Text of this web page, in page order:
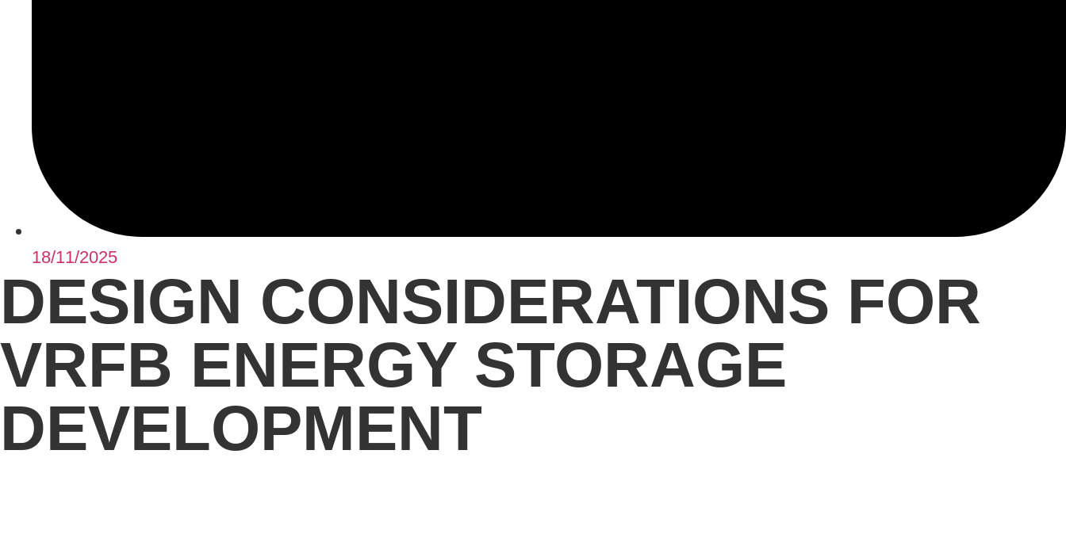
18/11/2025
DESIGN CONSIDERATIONS FOR
VRFB ENERGY STORAGE
DEVELOPMENT